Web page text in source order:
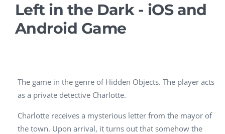
Left in the Dark - iOS and
Android Game
The game in the genre of Hidden Objects. The player acts
as a private detective Charlotte.
Charlotte receives a mysterious letter from the mayor of
the town. Upon arrival, it turns out that somehow the